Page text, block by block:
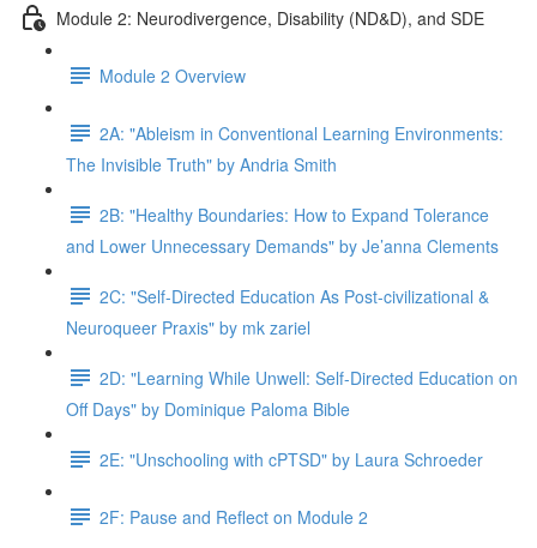
Module 2: Neurodivergence, Disability (ND&D), and SDE
Module 2 Overview
2A: "Ableism in Conventional Learning Environments:
The Invisible Truth" by Andria Smith
2B: "Healthy Boundaries: How to Expand Tolerance
and Lower Unnecessary Demands" by Je’anna Clements
2C: "Self-Directed Education As Post-civilizational &
Neuroqueer Praxis" by mk zariel
2D: "Learning While Unwell: Self-Directed Education on
Off Days" by Dominique Paloma Bible
2E: "Unschooling with cPTSD" by Laura Schroeder
2F: Pause and Reflect on Module 2